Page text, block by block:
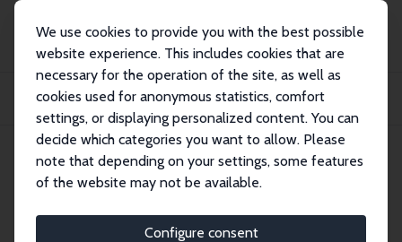
We use cookies to provide you with the best possible
website experience. This includes cookies that are
necessary for the operation of the site, as well as
cookies used for anonymous statistics, comfort
settings, or displaying personalized content. You can
decide which categories you want to allow. Please
note that depending on your settings, some features
of the website may not be available.
Configure consent
Publikationen
IZA Discussion Papers
Multiple Equilibria and Minimum Wages in Labor Markets with Informational
IZA Discussion Paper No. 806 June 2003
Multiple Equilibria and
Minimum Wages in Labor